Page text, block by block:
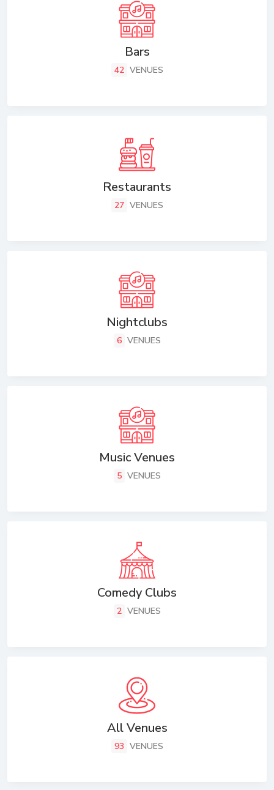
Bars
42 VENUES
Restaurants
27 VENUES
Nightclubs
6 VENUES
Music Venues
5 VENUES
Comedy Clubs
2 VENUES
All Venues
93 VENUES